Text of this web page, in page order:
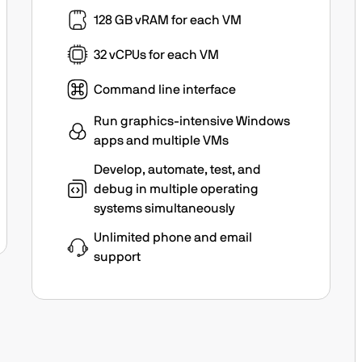
128 GB vRAM for each VM
32 vCPUs for each VM
Command line interface
Run graphics-intensive Windows
apps and multiple VMs
Develop, automate, test, and
debug in multiple operating
systems simultaneously
Unlimited phone and email
support